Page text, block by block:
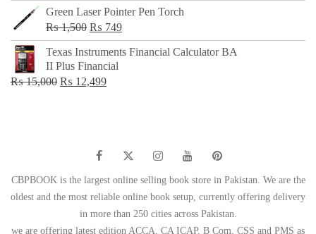
Green Laser Pointer Pen Torch
₨1,500 Original
price
was:
₨ 1,500.
₨ 749Current
price
Texas Instruments Financial Calculator BA
II Plus Financial
₨15,000 Original
₨ 12,499Current
CBPBOOK is the largest online selling book store in Pakistan. We are the
oldest and the most reliable online book setup, currently offering delivery
in more than 250 cities across Pakistan.
we are offering latest edition ACCA, CA ICAP, B Com, CSS and PMS as